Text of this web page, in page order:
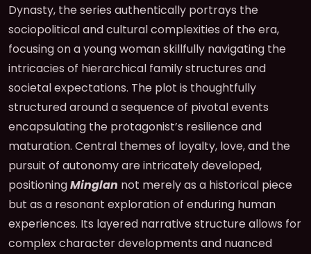
Dynasty, the series authentically portrays the
sociopolitical and cultural complexities of the era,
focusing on a young woman skillfully navigating the
intricacies of hierarchical family structures and
societal expectations. The plot is thoughtfully
structured around a sequence of pivotal events
encapsulating the protagonist’s resilience and
maturation. Central themes of loyalty, love, and the
pursuit of autonomy are intricately developed,
positioningMinglan not merely as a historical piece
but as a resonant exploration of enduring human
experiences. Its layered narrative structure allows for
complex character developments and nuanced